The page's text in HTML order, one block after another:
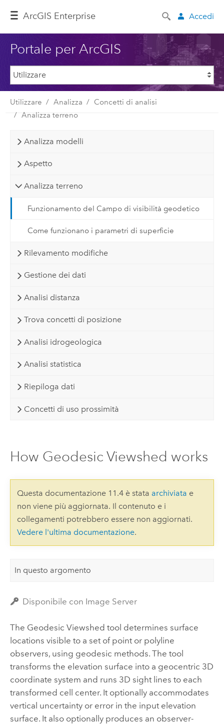
ArcGIS Enterprise Accedi
Portale per ArcGIS
Utilizzare Analizza
Concetti di analisi
Analizza terreno
Analizza modelli
Aspetto
Analizza terreno
Funzionamento del Campo di visibilità geodetico
Come funzionano i parametri di superficie
Rilevamento modifiche
Gestione dei dati
Analisi distanza
Trova concetti di posizione
Analisi idrogeologica
Analisi statistica
Riepiloga dati
Concetti di uso prossimità
How Geodesic Viewshed works
Questa documentazione 11.4 è stata archiviata e
non viene più aggiornata. Il contenuto e i
collegamenti potrebbero essere non aggiornati.
Vedere l'ultima documentazione.
In questo argomento
Disponibile con Image Server
The Geodesic Viewshed tool determines surface
locations visible to a set of point or polyline
observers, using geodesic methods.The tool
transforms the elevation surface into a geocentric 3D
coordinate system and runs 3D sight lines to each
transformed cell center. It optionally accommodates
vertical uncertainty or error in the input elevation
surface. It also optionally produces an observer-